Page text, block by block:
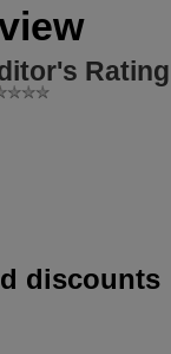
discounts